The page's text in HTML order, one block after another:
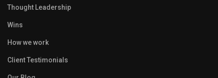
Thought Leadership
Wins
How we work
Client Testimonials